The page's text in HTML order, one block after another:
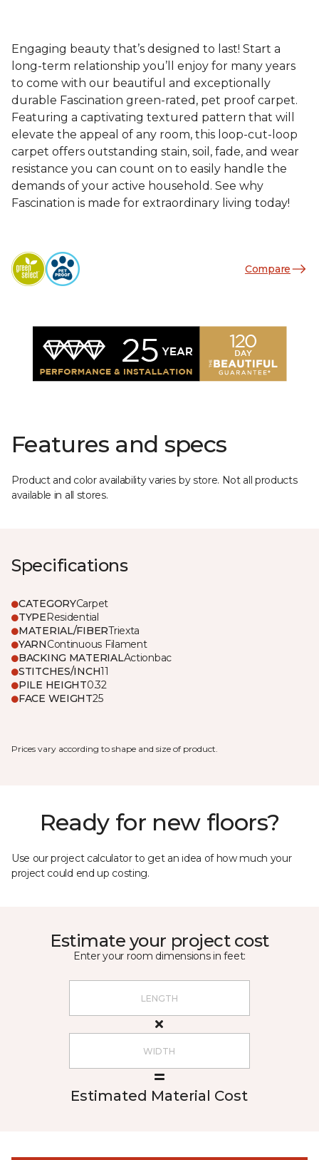
Engaging beauty that’s designed to last! Start a
long-term relationship you’ll enjoy for many years
to come with our beautiful and exceptionally
durable Fascination green-rated, pet proof carpet.
Featuring a captivating textured pattern that will
elevate the appeal of any room, this loop-cut-loop
carpet offers outstanding stain, soil, fade, and wear
resistance you can count on to easily handle the
demands of your active household. See why
Fascination is made for extraordinary living today!
Compare
Features and specs
Product and color availability varies by store. Not all products
available in all stores.
Specifications
CATEGORYCarpet
TYPEResidential
MATERIAL/FIBERTriexta
YARNContinuous Filament
BACKING MATERIALActionbac
STITCHES/INCH11
PILE HEIGHT0.32
FACE WEIGHT25
Prices vary according to shape and size of product.
Ready for new floors?
Use our project calculator to get an idea of how much your
project could end up costing.
Estimate your project cost
Enter your room dimensions in feet:
Estimated Material Cost